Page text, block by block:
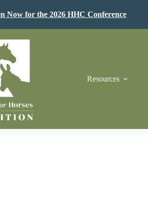
Now for the 2026 HHC Conference
Resources